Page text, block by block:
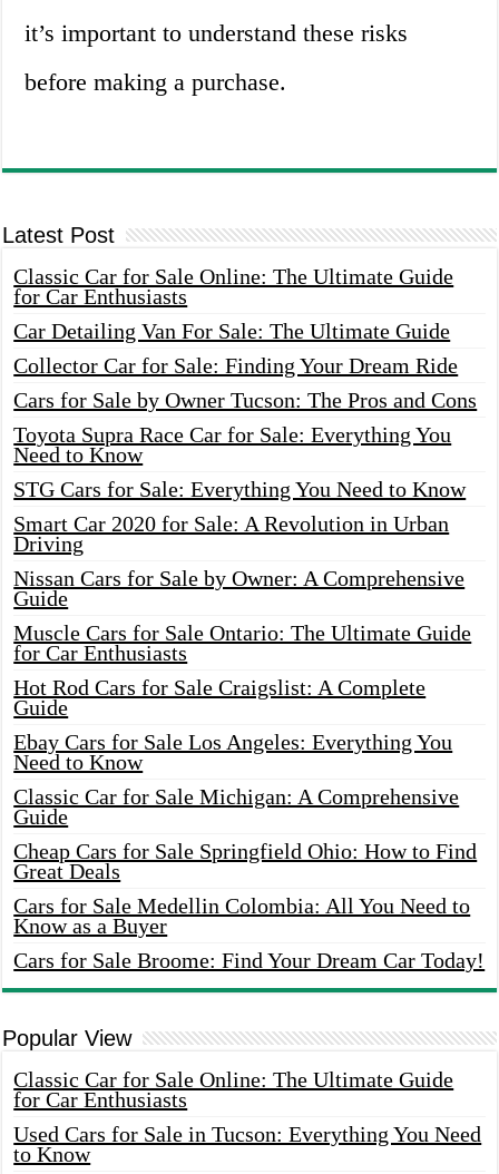
it’s important to understand these risks
before making a purchase.
Latest Post
Classic Car for Sale Online: The Ultimate Guide
for Car Enthusiasts
Car Detailing Van For Sale: The Ultimate Guide
Collector Car for Sale: Finding Your Dream Ride
Cars for Sale by Owner Tucson: The Pros and Cons
Toyota Supra Race Car for Sale: Everything You
Need to Know
STG Cars for Sale: Everything You Need to Know
Smart Car 2020 for Sale: A Revolution in Urban
Driving
Nissan Cars for Sale by Owner: A Comprehensive
Guide
Muscle Cars for Sale Ontario: The Ultimate Guide
for Car Enthusiasts
Hot Rod Cars for Sale Craigslist: A Complete
Guide
Ebay Cars for Sale Los Angeles: Everything You
Need to Know
Classic Car for Sale Michigan: A Comprehensive
Guide
Cheap Cars for Sale Springfield Ohio: How to Find
Great Deals
Cars for Sale Medellin Colombia: All You Need to
Know as a Buyer
Cars for Sale Broome: Find Your Dream Car Today!
Popular View
Classic Car for Sale Online: The Ultimate Guide
for Car Enthusiasts
Used Cars for Sale in Tucson: Everything You Need
to Know